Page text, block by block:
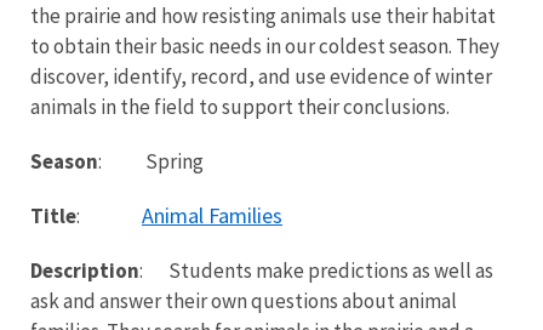
the prairie and how resisting animals use their habitat
to obtain their basic needs in our coldest season. They
discover, identify, record, and use evidence of winter
animals in the field to support their conclusions.
Season: Spring
Title: Animal Families
Description: Students make predictions as well as
ask and answer their own questions about animal